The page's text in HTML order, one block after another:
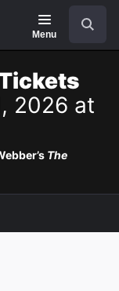
Menu
2026 at
The